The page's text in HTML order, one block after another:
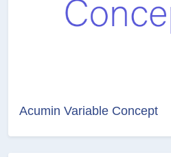
Acumin Variable Concept